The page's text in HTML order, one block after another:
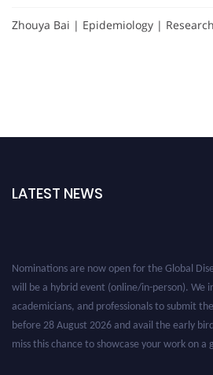
Zhouya Bai | Epidemiology |
LATEST NEWS
Nominations are now open for the Global
will be a hybrid event (online/in-person). We
academicians, and professionals to submit
before 28 August 2026 and avail the early
miss this chance to showcase your work on